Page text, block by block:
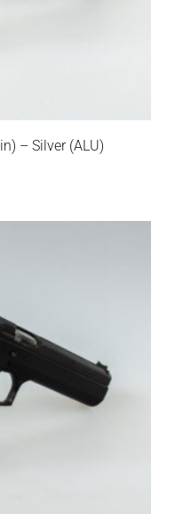
– Silver (ALU)